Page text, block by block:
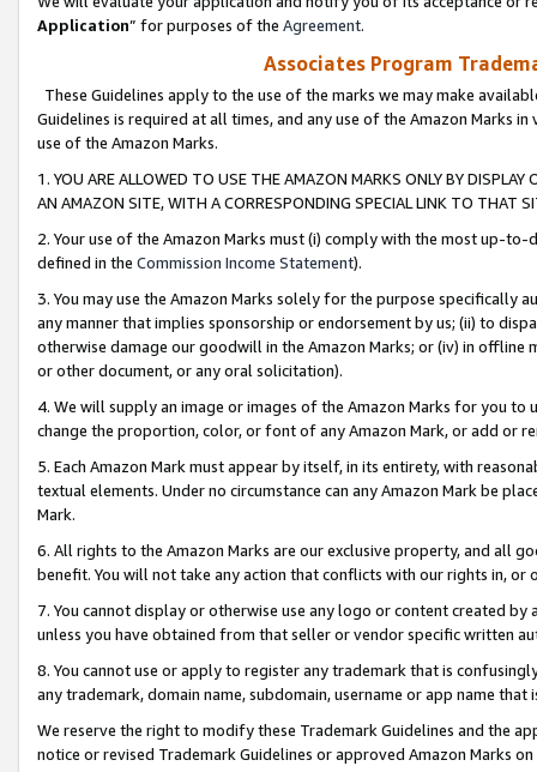
Application” for purposes of the Agreement.
Associates Program
These Guidelines apply to the use of the marks we may make
Guidelines is required at all times, and any use of the Amazon Marks
use of the Amazon Marks.
1. YOU ARE ALLOWED TO USE THE AMAZON MARKS ONLY BY
AN AMAZON SITE, WITH A CORRESPONDING SPECIAL LINK TO THAT
2. Your use of the Amazon Marks must (i) comply with the most up-
defined in the Commission Income Statement).
3. You may use the Amazon Marks solely for the purpose specifically
any manner that implies sponsorship or endorsement by us; (ii) to
otherwise damage our goodwill in the Amazon Marks; or (iv) in offline
or other document, or any oral solicitation).
4. We will supply an image or images of the Amazon Marks for you to
change the proportion, color, or font of any Amazon Mark, or add or
5. Each Amazon Mark must appear by itself, in its entirety, with
textual elements. Under no circumstance can any Amazon Mark be
Mark.
6. All rights to the Amazon Marks are our exclusive property, and all
benefit. You will not take any action that conflicts with our rights in, or
7. You cannot display or otherwise use any logo or content created
unless you have obtained from that seller or vendor specific written
8. You cannot use or apply to register any trademark that is
any trademark, domain name, subdomain, username or app name
We reserve the right to modify these Trademark Guidelines and the
notice or revised Trademark Guidelines or approved Amazon Marks